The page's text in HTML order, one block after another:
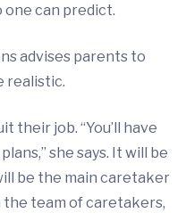
one can predict.
advises parents to
realistic.
their job. “You’ll have
she says. It will be
be the main caretaker
the team of caretakers,